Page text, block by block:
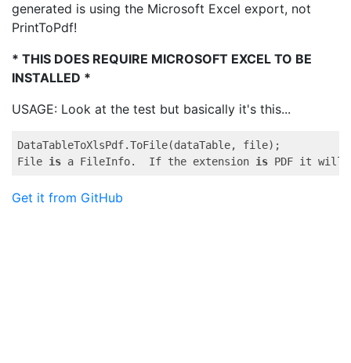
generated is using the Microsoft Excel export, not
PrintToPdf!
* THIS DOES REQUIRE MICROSOFT EXCEL TO BE
INSTALLED *
USAGE: Look at the test but basically it's this...
DataTableToXlsPdf.ToFile(dataTable, file);
File is a FileInfo.  If the extension is PDF it will
Get it from GitHub